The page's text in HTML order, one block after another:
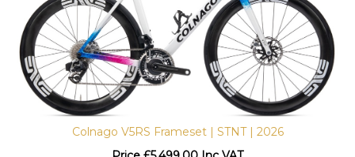
Colnago V5RS Frameset | STNT | 2026
Price
£5,499.00 Inc VAT